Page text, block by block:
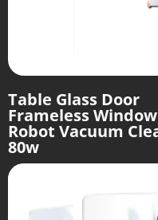
Table Glass Door
Frameless Window
Robot Vacuum
80w